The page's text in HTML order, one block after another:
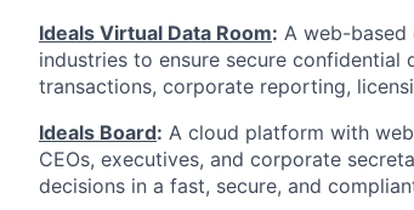
Ideals Virtual Data Room: A web-
industries to ensure secure confidential
transactions, corporate reporting,
Ideals Board: A cloud platform with
CEOs, executives, and corporate
decisions in a fast, secure, and